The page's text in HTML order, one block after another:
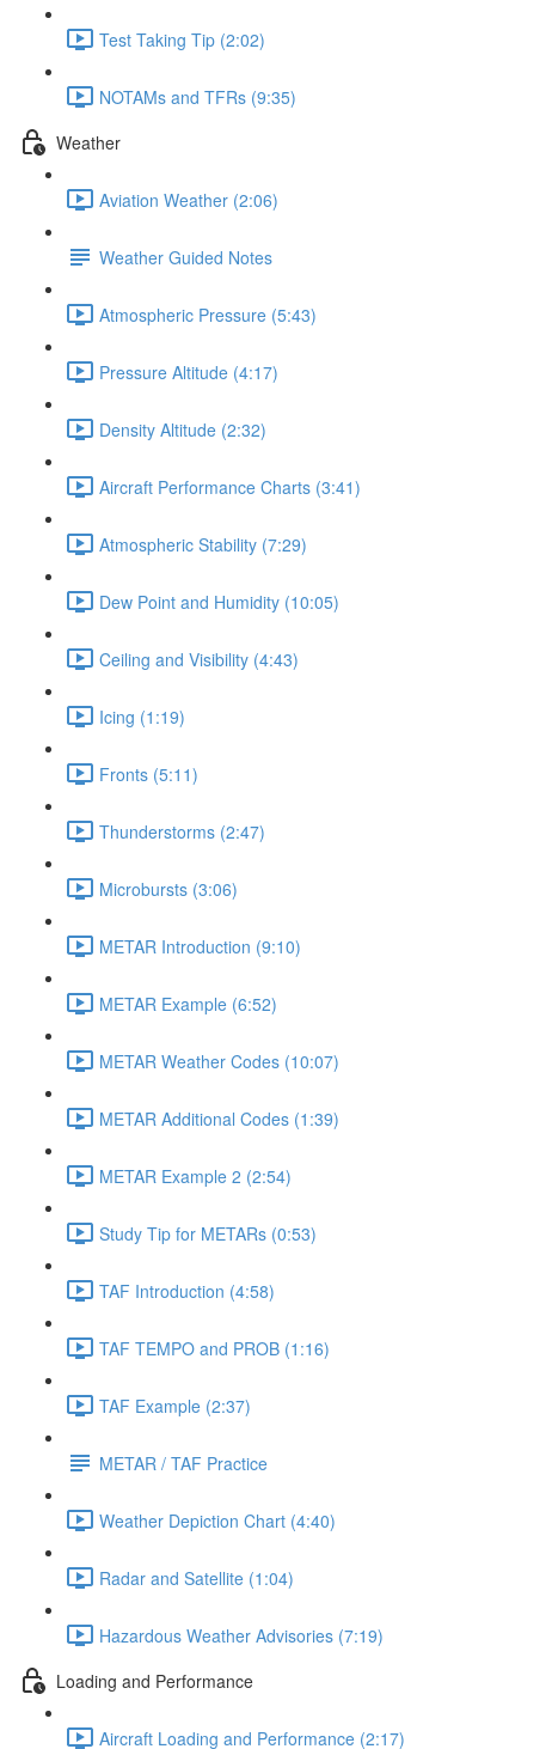
Test Taking Tip (2:02)
NOTAMs and TFRs (9:35)
Weather
Aviation Weather (2:06)
Weather Guided Notes
Atmospheric Pressure (5:43)
Pressure Altitude (4:17)
Density Altitude (2:32)
Aircraft Performance Charts (3:41)
Atmospheric Stability (7:29)
Dew Point and Humidity (10:05)
Ceiling and Visibility (4:43)
Icing (1:19)
Fronts (5:11)
Thunderstorms (2:47)
Microbursts (3:06)
METAR Introduction (9:10)
METAR Example (6:52)
METAR Weather Codes (10:07)
METAR Additional Codes (1:39)
METAR Example 2 (2:54)
Study Tip for METARs (0:53)
TAF Introduction (4:58)
TAF TEMPO and PROB (1:16)
TAF Example (2:37)
METAR / TAF Practice
Weather Depiction Chart (4:40)
Radar and Satellite (1:04)
Hazardous Weather Advisories (7:19)
Loading and Performance
Aircraft Loading and Performance (2:17)